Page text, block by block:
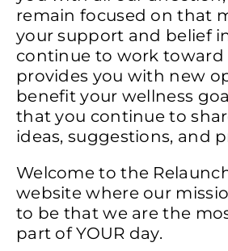
remain focused on that
your support and belief
continue to work
provides you with new
benefit your wellness
that you continue to
ideas, suggestions, and
Welcome to the
website where our
to be that we are the
part of YOUR day.